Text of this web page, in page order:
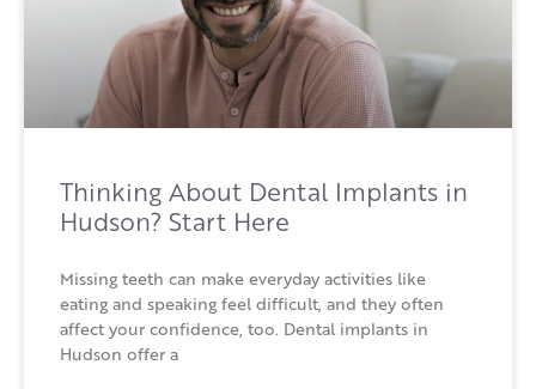
Thinking About Dental Implants in
Hudson? Start Here
Missing teeth can make everyday activities like
eating and speaking feel difficult, and they often
affect your confidence, too. Dental implants in
Hudson offer a